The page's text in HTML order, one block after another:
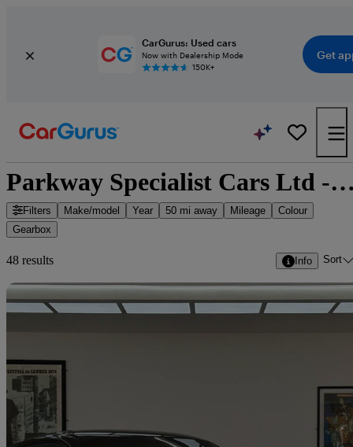
CarGurus: Used cars
Now with Dealership Mode
150K+
Get
Parkway Specialist Cars Ltd -
Filters Make/model Year 50 mi away Mileage
Colour
Gearbox
48 results Info Sort